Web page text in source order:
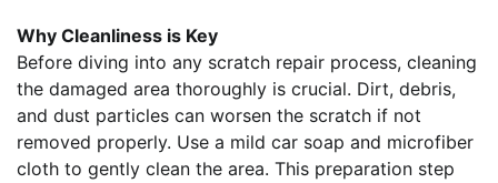
Why Cleanliness is Key
Before diving into any scratch repair process, cleaning
the damaged area thoroughly is crucial. Dirt, debris,
and dust particles can worsen the scratch if not
removed properly. Use a mild car soap and microfiber
cloth to gently clean the area. This preparation step